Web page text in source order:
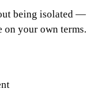
being isolated —
on your own terms.